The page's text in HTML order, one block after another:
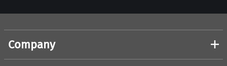
Company